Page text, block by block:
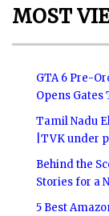
MOST
GTA 6 Pre-
Opens Gates
Tamil Nadu
|TVK under
Behind the
Stories for a
5 Best